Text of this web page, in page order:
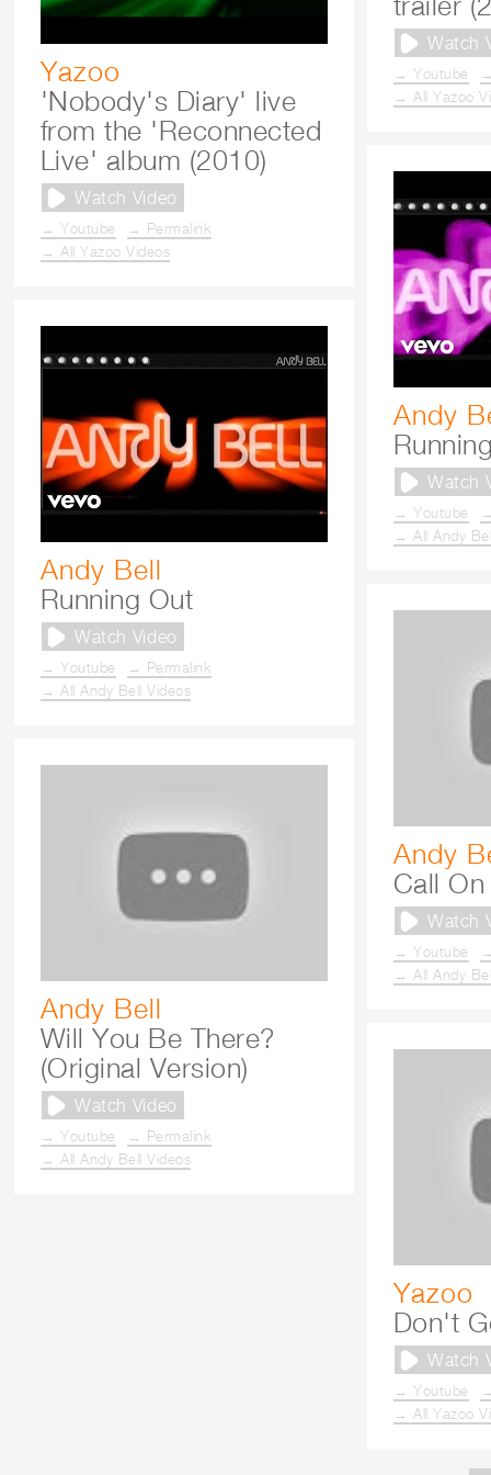
Watch
→ Youtube
→ All Yazoo
Yazoo
'Nobody's Diary' live
from the 'Reconnected
Live' album (2010)
Watch Video
→ Youtube
→ Permalink
→ All Yazoo Videos
Andy
Watch
→ Youtube
→ All Andy
Andy Bell
Running Out
Watch Video
→ Youtube
→ Permalink
→ All Andy Bell Videos
Andy
Call
Watch
→ Youtube
→ All Andy
Andy Bell
Will You Be There?
(Original Version)
Watch Video
→ Youtube
→ Permalink
→ All Andy Bell Videos
Yazoo
Don't
Watch
→ Youtube
→ All Yazoo